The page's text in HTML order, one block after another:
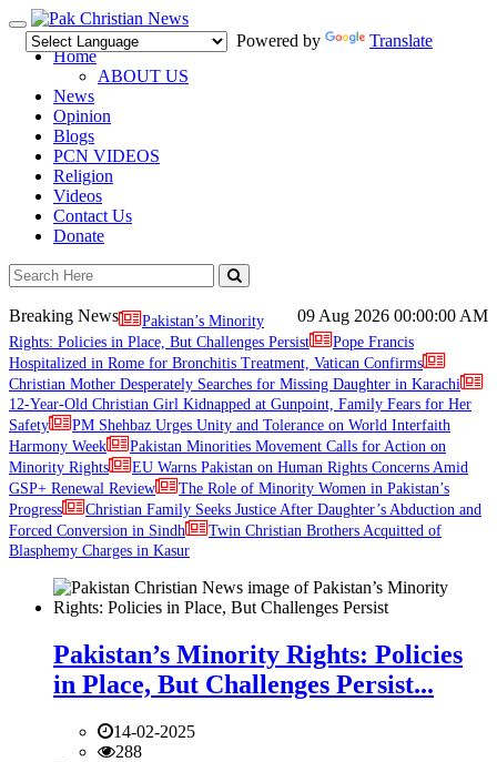
Toggle
navigation
Powered by
Translate
Home
ABOUT US
News
Opinion
Blogs
PCN VIDEOS
Religion
Videos
Contact Us
Donate
09 Aug 2026 00:00:00 AM
Breaking News
Pakistan’s Minority
Rights: Policies in Place, But Challenges Persist
Pope Francis
Hospitalized in Rome for Bronchitis Treatment, Vatican Confirms
Christian Mother Desperately Searches for Missing Daughter in Karachi
12-Year-Old Christian Girl Kidnapped at Gunpoint, Family Fears for Her
Safety
PM Shehbaz Urges Unity and Tolerance on World Interfaith
Harmony Week
Pakistan Minorities Movement Calls for Action on
Minority Rights
EU Warns Pakistan on Human Rights Concerns Amid
GSP+ Renewal Review
The Role of Minority Women in Pakistan’s
Progress
Christian Family Seeks Justice After Daughter’s Abduction and
Forced Conversion in Sindh
Twin Christian Brothers Acquitted of
Blasphemy Charges in Kasur
Pakistan’s Minority Rights: Policies
in Place, But Challenges Persist...
14-02-2025
288